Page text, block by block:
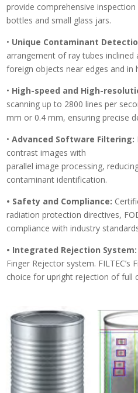
provide comprehensive
bottles and small glass jars.
• Unique Contaminant
arrangement of ray tubes
foreign objects near edges and in
• High-speed and High-
scanning up to 2800 lines per
mm or 0.4 mm, ensuring precise
• Advanced Software Filtering:
contrast images with
parallel image processing,
contaminant identification.
• Safety and Compliance:
radiation protection directives,
compliance with industry
• Integrated Rejection System:
Finger Rejector system.
choice for upright rejection of full